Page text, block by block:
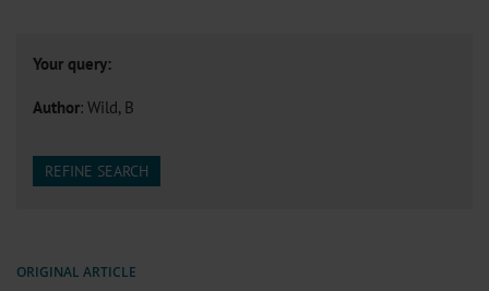
Your query:
Author: Wild, B
REFINE SEARCH
ORIGINAL ARTICLE